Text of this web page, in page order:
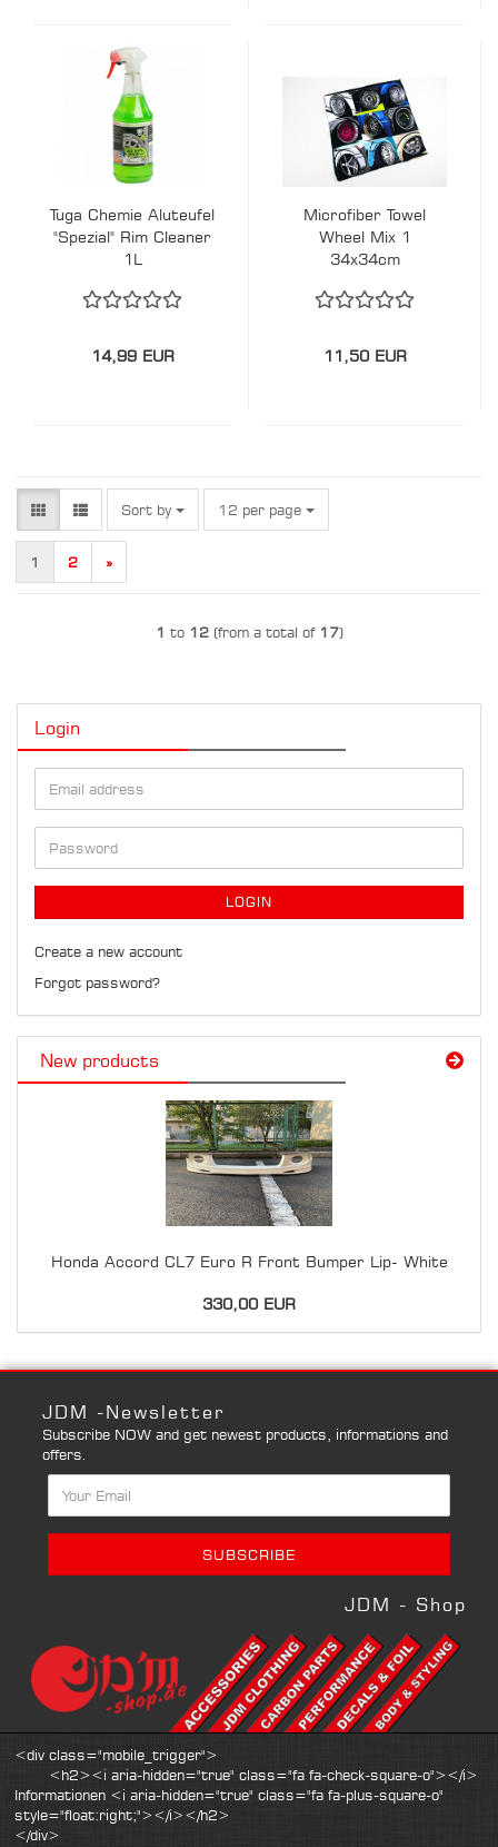
Tuga Chemie Aluteufel
"Spezial" Rim Cleaner
1L
14,99 EUR
Microfiber Towel
Wheel Mix 1
34x34cm
11,50 EUR
Sort by
Sort by 12 per page
per page
1 2 »
1 to 12(from a total of 17)
Login
Email
address
Password
LOGIN
Create a new account
Forgot password?
New products
Honda Accord CL7 Euro R Front Bumper Lip- White
330,00 EUR
JDM -Newsletter
Subscribe NOW and get newest products, informations and
offers.
JDM - Shop
<div class="mobile_trigger">
<h2><i aria-hidden="true" class="fa fa-check-square-o"></i>
Informationen <i aria-hidden="true" class="fa fa-plus-square-o"
style="float:right;"></i></h2>
</div>